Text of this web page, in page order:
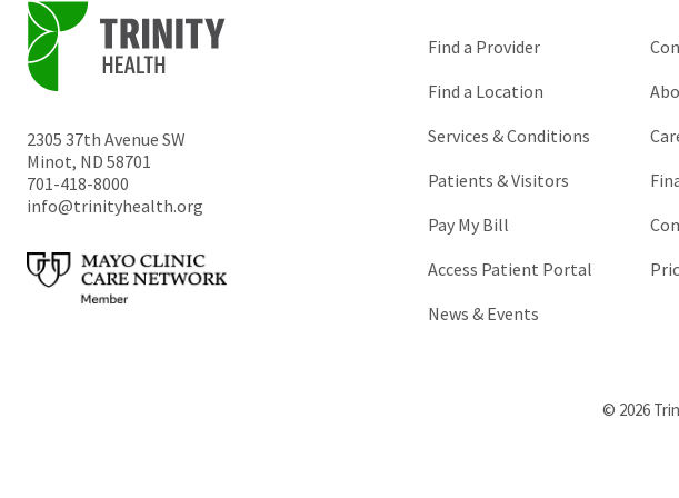
2305 37th Avenue SW
Minot, ND 58701
701-418-8000
info@trinityhealth.org
Find a Provider
Find a Location
Services & Conditions
Patients & Visitors
Pay My Bill
Access Patient Portal
News & Events
© 2026